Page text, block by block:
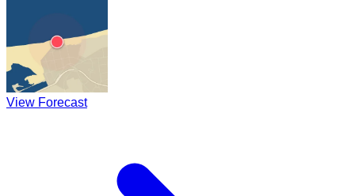
View Forecast